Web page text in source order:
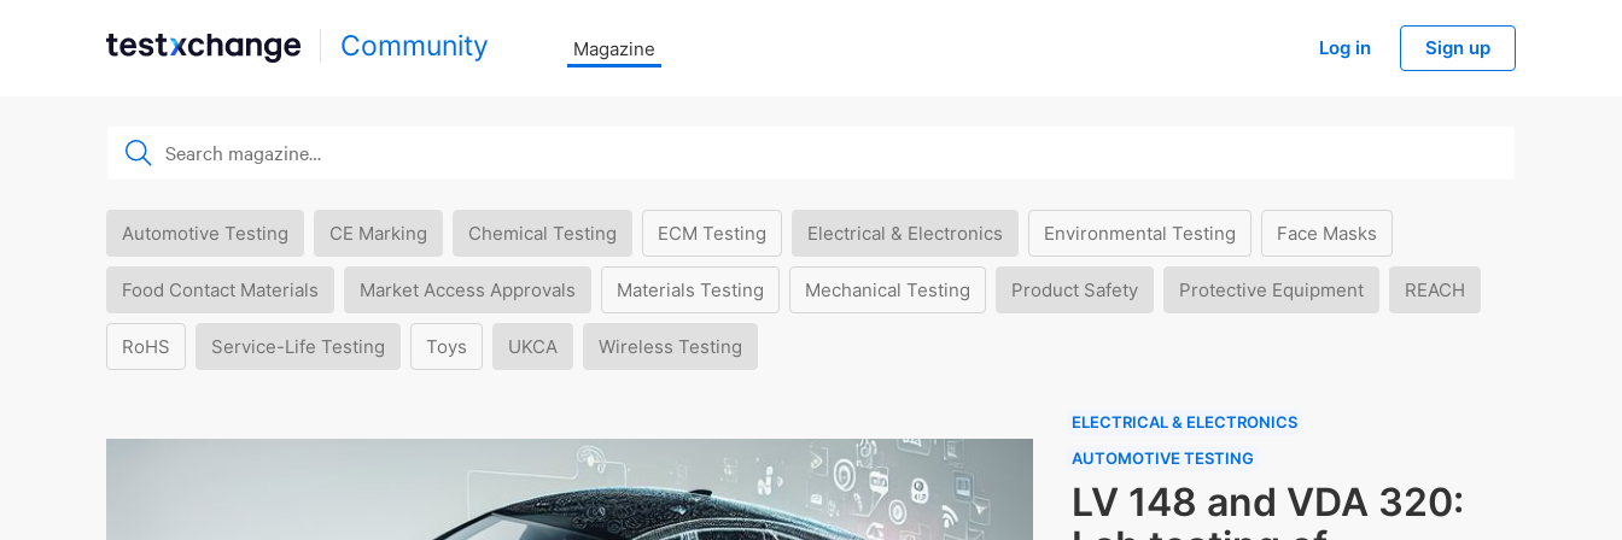
Community Magazine Log in Sign up
Automotive Testing CE Marking Chemical Testing ECM Testing Electrical & Electronics Environmental Testing Face Masks
Food Contact Materials Market Access Approvals Materials Testing Mechanical Testing Product Safety Protective Equipment REACH
RoHS Service-Life Testing Toys UKCA Wireless Testing
ELECTRICAL & ELECTRONICS
AUTOMOTIVE TESTING
LV 148 and VDA 320: